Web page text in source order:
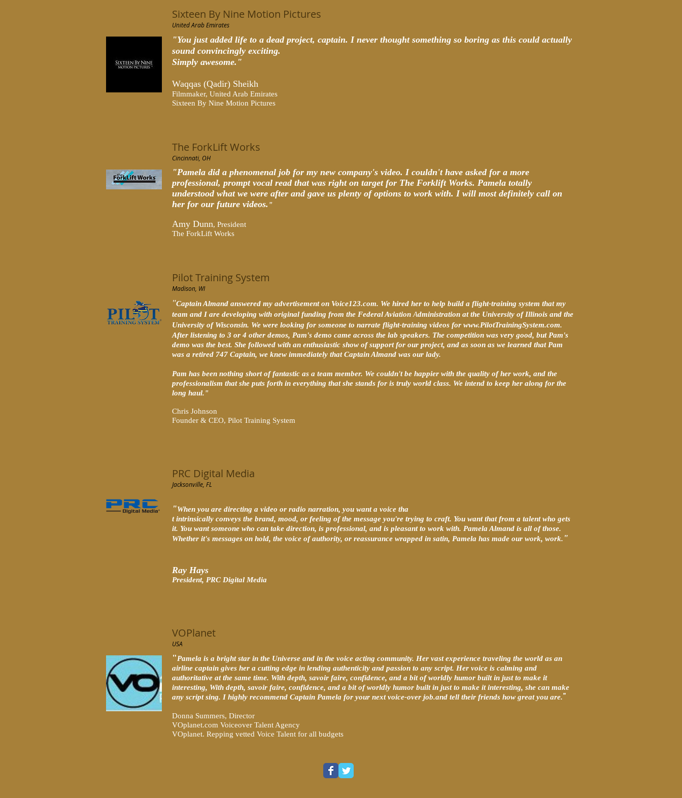
Sixteen By Nine Motion Pictures
United Arab Emirates
"You just added life to a dead project, captain. I never thought something so boring as this could actually
sound convincingly exciting.
Simply awesome."
Waqqas (Qadir) Sheikh
Filmmaker, United Arab Emirates
Sixteen By Nine Motion Pictures
The ForkLift Works
Cincinnati, OH
"Pamela did a phenomenal job for my new company's video. I couldn't have asked for a more
professional, prompt vocal read that was right on target for The Forklift Works. Pamela totally
understood what we were after and gave us plenty of options to work with. I will most definitely call on
her for our future videos. "
Amy Dunn, President
The ForkLift Works
Pilot Training System
Madison, WI
"Captain Almand answered my advertisement on Voice123.com. We hired her to help build a flight-training system that my
team and I are developing with original funding from the Federal Aviation Administration at the University of Illinois and the
University of Wisconsin. We were looking for someone to narrate flight-training videos for www.PilotTrainingSystem.com.
After listening to 3 or 4 other demos, Pam's demo came across the lab speakers. The competition was very good, but Pam's
demo was the best. She followed with an enthusiastic show of support for our project, and as soon as we learned that Pam
was a retired 747 Captain, we knew immediately that Captain Almand was our lady.
Pam has been nothing short of fantastic as a team member. We couldn't be happier with the quality of her work, and the
professionalism that she puts forth in everything that she stands for is truly world class. We intend to keep her along for the
long haul."
Chris Johnson
Founder & CEO, Pilot Training System
PRC Digital Media
Jacksonville, FL
"When you are directing a video or radio narration, you want a voice tha
t intrinsically conveys the brand, mood, or feeling of the message you're trying to craft. You want that from a talent who gets
it. You want someone who can take direction, is professional, and is pleasant to work with. Pamela Almand is all of those.
Whether it's messages on hold, the voice of authority, or reassurance wrapped in satin, Pamela has made our work, work. "
Ray Hays
President, PRC Digital Media
VOPlanet
USA
"Pamela is a bright star in the Universe and in the voice acting community. Her vast experience traveling the world as an
airline captain gives her a cutting edge in lending authenticity and passion to any script. Her voice is calming and
authoritative at the same time. With depth, savoir faire, confidence, and a bit of worldly humor built in just to make it
interesting, With depth, savoir faire, confidence, and a bit of worldly humor built in just to make it interesting, she can make
any script sing. I highly recommend Captain Pamela for your next voice-over job.and tell their friends how great you are.”
Donna Summers, Director
VOplanet.com Voiceover Talent Agency
VOplanet. Repping vetted Voice Talent for all budgets